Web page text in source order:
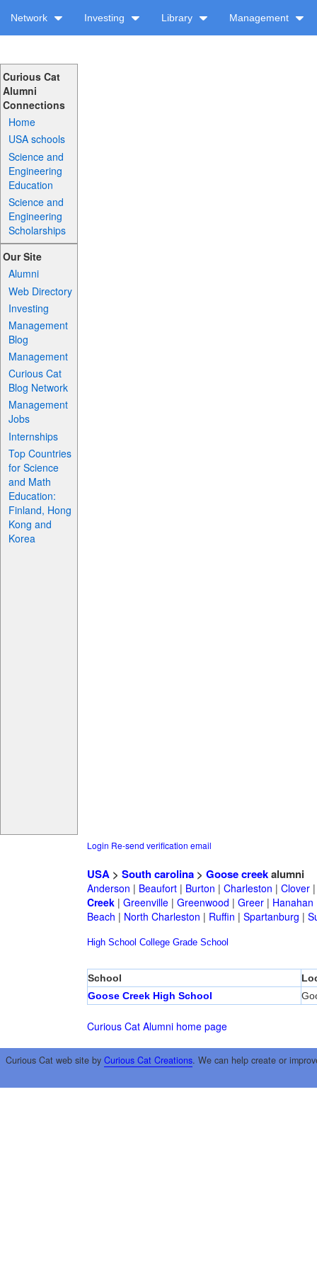
Network Investing Library Management
Curious Cat
Alumni
Connections
Home
USA schools
Science and
Engineering
Education
Science and
Engineering
Scholarships
Our Site
Alumni
Web Directory
Investing
Management
Blog
Management
Curious Cat
Blog Network
Management
Jobs
Internships
Top Countries
for Science
and Math
Education:
Finland, Hong
Kong and
Korea
Login Re-send verification email
USA> South carolina> Goose creekalumni
Anderson | Beaufort| Burton | Charleston | Clover
Creek| Greenville| Greenwood | Greer| Hanahan
Beach | North Charleston | Ruffin | Spartanburg |
High School College Grade School
School
Goose Creek High School
Curious Cat Alumni home page
Curious Cat web site by Curious Cat Creations. We can help create or